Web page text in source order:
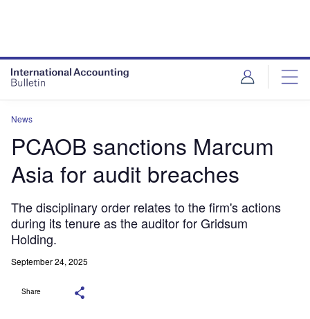
News
PCAOB sanctions Marcum
Asia for audit breaches
The disciplinary order relates to the firm's actions
during its tenure as the auditor for Gridsum
Holding.
September 24, 2025
Share